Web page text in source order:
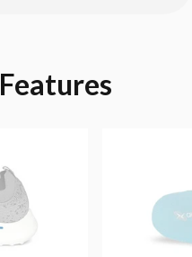
Features